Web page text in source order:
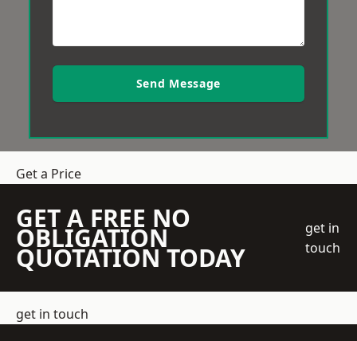
Send Message
Get a Price
GET A FREE NO
OBLIGATION
QUOTATION TODAY
get in
touch
get in touch